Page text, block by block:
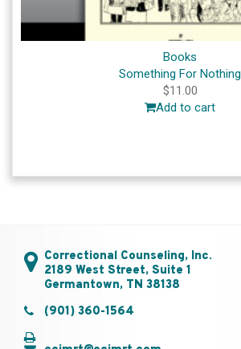
Books
Something For Nothing
$11.00
Add to cart
Correctional Counseling, Inc.
2189 West Street, Suite 1
Germantown, TN 38138
(901) 360-1564